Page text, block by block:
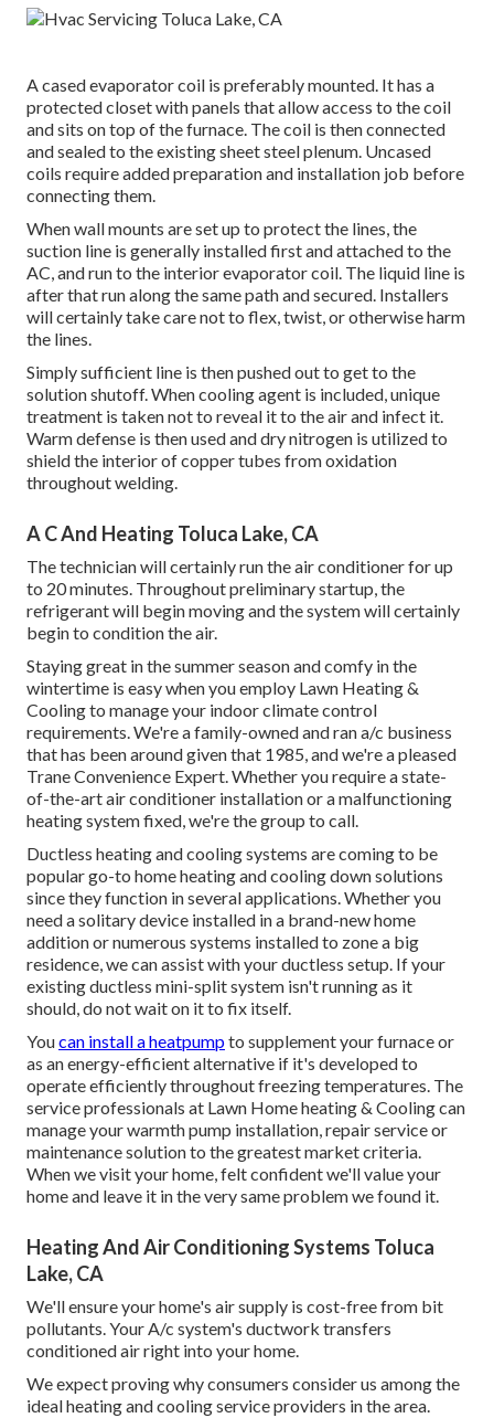
A cased evaporator coil is preferably mounted. It has a
protected closet with panels that allow access to the coil
and sits on top of the furnace. The coil is then connected
and sealed to the existing sheet steel plenum. Uncased
coils require added preparation and installation job before
connecting them.
When wall mounts are set up to protect the lines, the
suction line is generally installed first and attached to the
AC, and run to the interior evaporator coil. The liquid line is
after that run along the same path and secured. Installers
will certainly take care not to flex, twist, or otherwise harm
the lines.
Simply sufficient line is then pushed out to get to the
solution shutoff. When cooling agent is included, unique
treatment is taken not to reveal it to the air and infect it.
Warm defense is then used and dry nitrogen is utilized to
shield the interior of copper tubes from oxidation
throughout welding.
A C And Heating Toluca Lake, CA
The technician will certainly run the air conditioner for up
to 20 minutes. Throughout preliminary startup, the
refrigerant will begin moving and the system will certainly
begin to condition the air.
Staying great in the summer season and comfy in the
wintertime is easy when you employ Lawn Heating &
Cooling to manage your indoor climate control
requirements. We're a family-owned and ran a/c business
that has been around given that 1985, and we're a pleased
Trane Convenience Expert. Whether you require a state-
of-the-artair conditioner installationor a malfunctioning
heating system fixed, we're the group to call.
Ductless heating and cooling systems are coming to be
popular go-to home heating and cooling down solutions
since they function in several applications. Whether you
need a solitary device installed in a brand-new home
addition or numerous systems installed to zone a big
residence, we can assist with your ductless setup. If your
existing ductless mini-split system isn't running as it
should, do not wait on it to fix itself.
Youcan install a heatpumpto supplement your furnace or
as an energy-efficient alternative if it's developed to
operate efficiently throughout freezing temperatures. The
service professionals at Lawn Home heating & Cooling can
manage your warmth pump installation, repair service or
maintenance solution to the greatest market criteria.
When we visit your home, felt confident we'll value your
home and leave it in the very same problem we found it.
Heating And Air Conditioning Systems Toluca
Lake, CA
We'll ensure your home's air supply is cost-free from bit
pollutants. Your A/c system's ductwork transfers
conditioned air right into your home.
We expect proving why consumers consider us among the
ideal heating and cooling service providers in the area.